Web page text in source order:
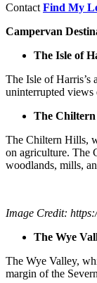
Contact Find My
Campervan
The Isle of
The Isle of Harris’s
uninterrupted views
The
The Chiltern Hills,
on agriculture. The
woodlands, mills,
Image Credit:
The Wye
The Wye Valley,
margin of the